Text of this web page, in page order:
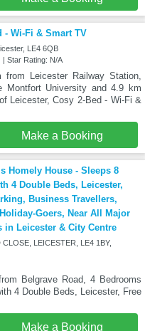
- Wi-Fi & Smart TV
LE4 6QB
| Star Rating: N/A
from Leicester Railway Station,
Montfort University and 4.9 km
Leicester, Cosy 2-Bed - Wi-Fi &
Make a Booking
Homely House - Sleeps 8
4 Double Beds, Leicester,
Business Travellers,
Goers, Near All Major
in Leicester & City Centre
LEICESTER, LE4 1BY,
Belgrave Road, 4 Bedrooms
4 Double Beds, Leicester, Free
Make a Booking